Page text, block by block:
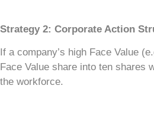
Strategy 2: Corporate Action
If a company’s high Face Value
Face Value share into ten shares
the workforce.